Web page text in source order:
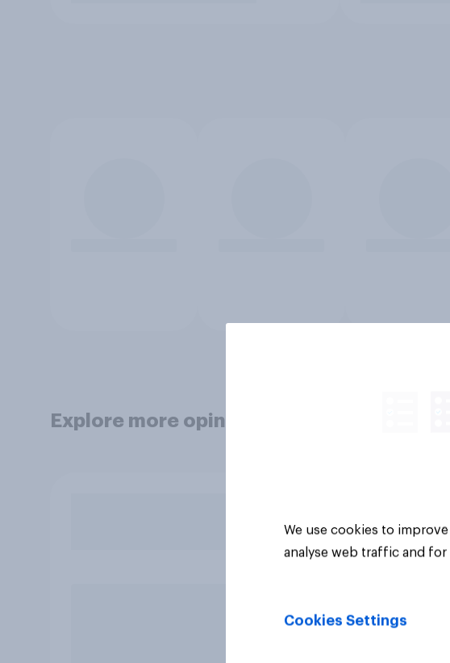
Explore more opinion data
We use cookies to
analyse web traffic and
Cookies Settings